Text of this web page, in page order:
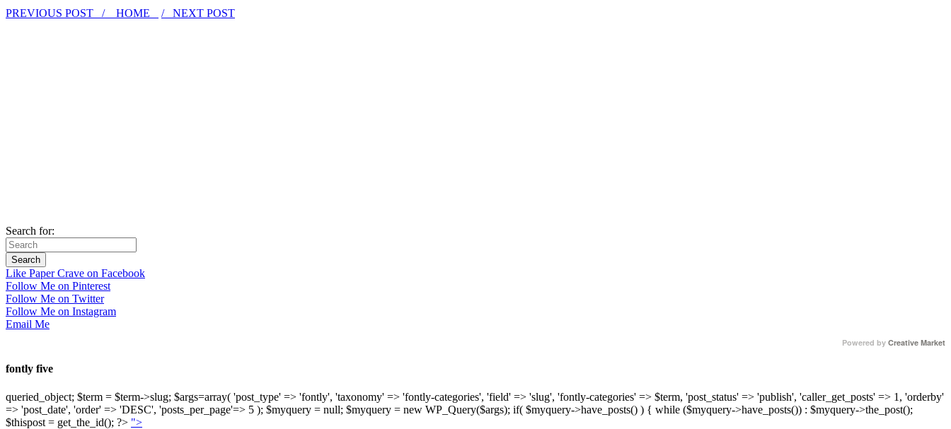
PREVIOUS POST / HOME / NEXT POST
Search for:
Like Paper Crave on Facebook
Follow Me on Pinterest
Follow Me on Twitter
Follow Me on Instagram
Email Me
Powered by Creative Market
fontly five
queried_object; $term = $term->slug; $args=array( 'post_type' => 'fontly', 'taxonomy' => 'fontly-categories', 'field' => 'slug', 'fontly-categories' => $term, 'post_status' => 'publish', 'caller_get_posts' => 1, 'orderby'
=> 'post_date', 'order' => 'DESC', 'posts_per_page'=> 5 ); $myquery = null; $myquery = new WP_Query($args); if( $myquery->have_posts() ) { while ($myquery->have_posts()) : $myquery->the_post();
$thispost = get_the_id(); ?> ">